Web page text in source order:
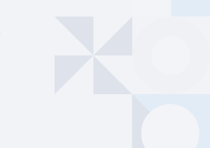
degli Studi Roma Tre,
we will only charge you after